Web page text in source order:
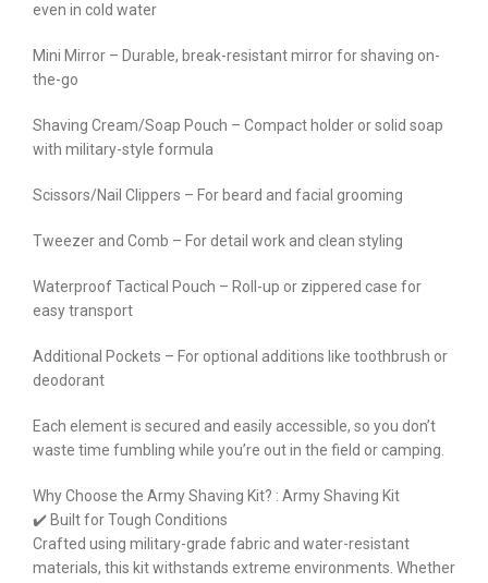
even in cold water
Mini Mirror – Durable, break-resistant mirror for shaving on-
the-go
Shaving Cream/Soap Pouch – Compact holder or solid soap
with military-style formula
Scissors/Nail Clippers – For beard and facial grooming
Tweezer and Comb – For detail work and clean styling
Waterproof Tactical Pouch – Roll-up or zippered case for
easy transport
Additional Pockets – For optional additions like toothbrush or
deodorant
Each element is secured and easily accessible, so you don’t
waste time fumbling while you’re out in the field or camping.
Why Choose the Army Shaving Kit? : Army Shaving Kit
✔️ Built for Tough Conditions
Crafted using military-grade fabric and water-resistant
materials, this kit withstands extreme environments. Whether